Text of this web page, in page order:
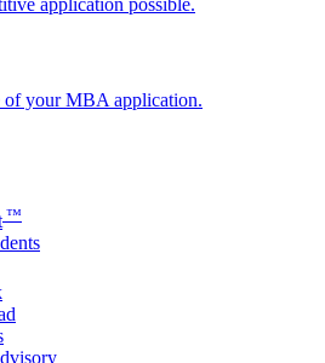
application possible.
of your MBA application.
™